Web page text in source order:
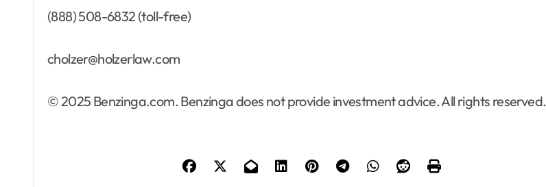
(888) 508-6832 (toll-free)
cholzer@holzerlaw.com
© 2025 Benzinga.com. Benzinga does not provide investment advice. All rights reserved.